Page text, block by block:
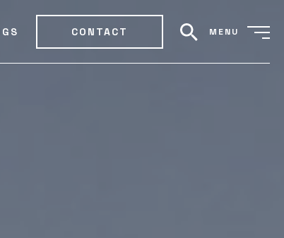
CONTACT searchMENU